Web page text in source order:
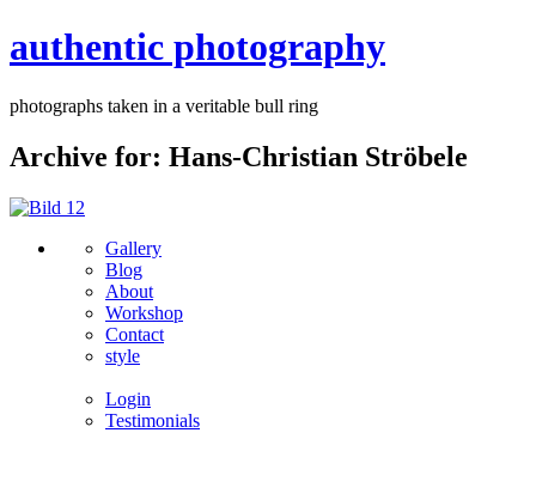
authentic photography
photographs taken in a veritable bull ring
Archive for: Hans-Christian Ströbele
Gallery
Blog
About
Workshop
Contact
style
Login
Testimonials